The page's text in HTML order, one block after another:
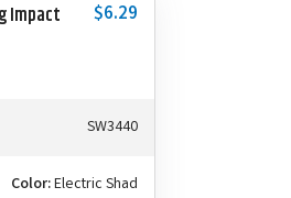
Impact $6.29
SW3440
Color:Electric Shad